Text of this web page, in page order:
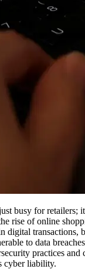
busy for retailers;
rise of online
digital transactions,
to data
practices and
cyber liability.